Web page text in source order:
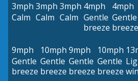
3mph
Calm
3mph
Calm
3mph
Calm
4mph
Gentle
breeze
4mph
Gentle
breeze
9mph
Gentle
breeze
10mph
Gentle
breeze
9mph
Gentle
breeze
10mph
Gentle
breeze